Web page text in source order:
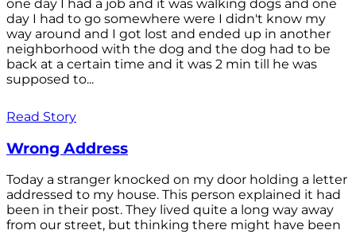
one day I had a job and it was walking dogs and one
day I had to go somewhere were I didn't know my
way around and I got lost and ended up in another
neighborhood with the dog and the dog had to be
back at a certain time and it was 2 min till he was
supposed to...
Read Story
Wrong Address
Today a stranger knocked on my door holding a letter
addressed to my house. This person explained it had
been in their post. They lived quite a long way away
from our street, but thinking there might have been